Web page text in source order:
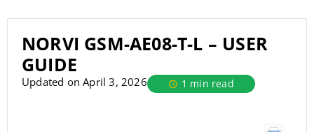
NORVI GSM-AE08-T-L – USER
GUIDE
Updated on April 3, 2026 1 min read